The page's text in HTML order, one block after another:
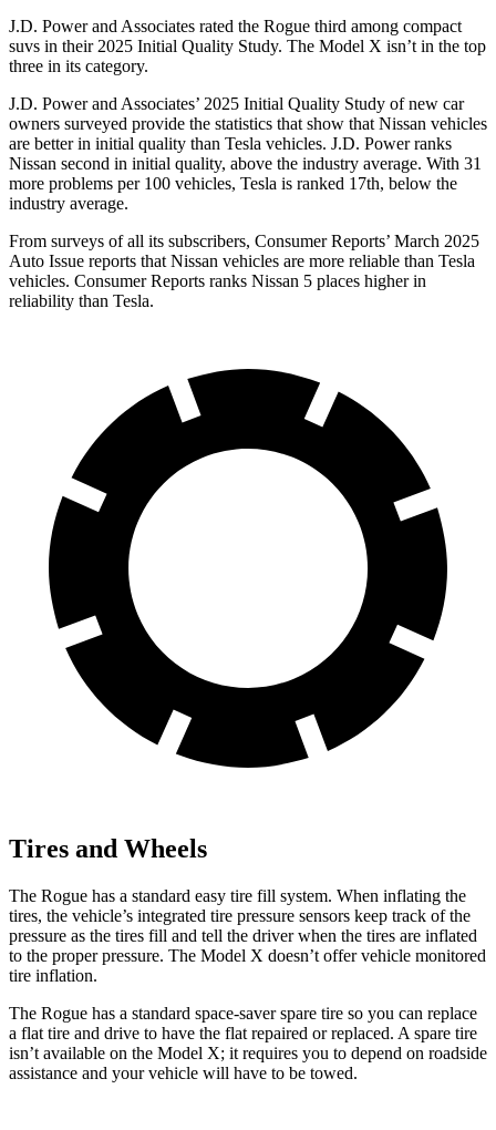
J.D. Power and Associates rated the Rogue third among compact
suvs in their 2025 Initial Quality Study. The Model X isn’t in the top
three in its category.
J.D. Power and Associates’ 2025 Initial Quality Study of new car
owners surveyed provide the statistics that show that Nissan vehicles
are better in initial quality than Tesla vehicles. J.D. Power ranks
Nissan second in initial quality, above the industry average. With 31
more problems per 100 vehicles, Tesla is ranked 17th, below the
industry average.
From surveys of all its subscribers, Consumer Reports’ March 2025
Auto Issue reports that Nissan vehicles are more reliable than Tesla
vehicles. Consumer Reports ranks Nissan 5 places higher in
reliability than Tesla.
Tires and Wheels
The Rogue has a standard easy tire fill system. When inflating the
tires, the vehicle’s integrated tire pressure sensors keep track of the
pressure as the tires fill and tell the driver when the tires are inflated
to the proper pressure. The Model X doesn’t offer vehicle monitored
tire inflation.
The Rogue has a standard space-saver spare tire so you can replace
a flat tire and drive to have the flat repaired or replaced. A spare tire
isn’t available on the Model X; it requires you to depend on roadside
assistance and your vehicle will have to be towed.